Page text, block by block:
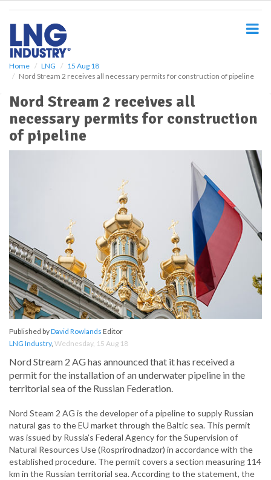
Home LNG
15 Aug 18
Nord Stream 2 receives all necessary permits for construction of pipeline
Nord Stream 2 receives all
necessary permits for construction
of pipeline
Published byDavid Rowlands Editor
LNG Industry, Wednesday, 15 Aug 18
Nord Stream 2 AG has announced that it has received a
permit for the installation of an underwater pipeline in the
territorial sea of the Russian Federation.
Nord Steam 2 AG is the developer of a pipeline to supply Russian
natural gas to the EU market through the Baltic sea. This permit
was issued by Russia’s Federal Agency for the Supervision of
Natural Resources Use (Rosprirodnadzor) in accordance with the
established procedure. The permit covers a section measuring 114
km in the Russian territorial sea. According to the statement, the